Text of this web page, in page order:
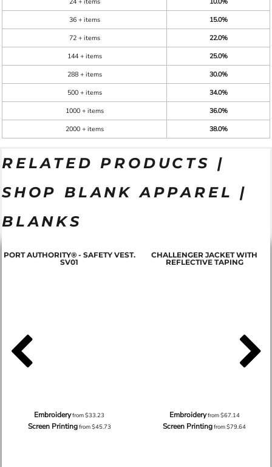
36 + items
15.0%
72 + items
22.0%
144 + items
25.0%
288 + items
30.0%
500 + items
34.0%
1000 + items
36.0%
2000 + items
38.0%
RELATED PRODUCTS |
SHOP BLANK APPAREL |
BLANKS
PORT AUTHORITY® - SAFETY VEST.
SV01
Embroideryfrom$33.23
Screen Printingfrom$45.73
CHALLENGER JACKET WITH
REFLECTIVE TAPING
Embroideryfrom$67.14
Screen Printingfrom$79.64